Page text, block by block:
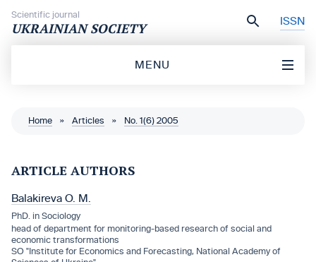
Scientific journal
UKRAINIAN SOCIETY ISSN
MENU
Home » Articles » No. 1(6) 2005
ARTICLE AUTHORS
Balakireva O. M.
PhD. in Sociology
head of department for monitoring-based research of social and
economic transformations
SO "Institute for Economics and Forecasting, National Academy of